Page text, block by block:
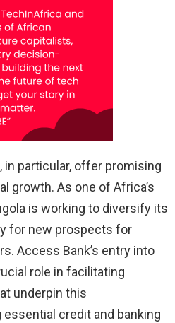
in particular, offer promising
growth. As one of Africa’s
is working to diversify its
for new prospects for
Access Bank’s entry into
role in facilitating
underpin this
credit and banking